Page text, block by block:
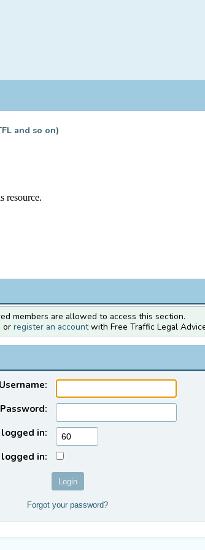
and so on)
members are allowed to access this section.
or register an accountwith Free Traffic Legal
Username:
Password:
in:
in:
Forgot your password?